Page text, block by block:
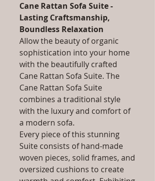
Cane Rattan Sofa Suite -
Lasting Craftsmanship,
Boundless Relaxation
Allow the beauty of organic
sophistication into your home
with the beautifully crafted
Cane Rattan Sofa Suite. The
Cane Rattan Sofa Suite
combines a traditional style
with the luxury and comfort of
a modern sofa.
Every piece of this stunning
Suite consists of hand-made
woven pieces, solid frames, and
oversized cushions to create